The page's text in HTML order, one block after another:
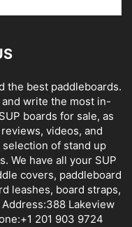
the best paddleboards.
write the most in-
boards for sale, as
videos, and
of stand up
We have all your SUP
covers, paddleboard
leashes, board straps,
Lakeview
201 903 9724